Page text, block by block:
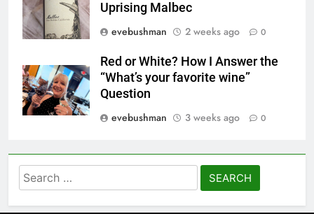
Uprising Malbec
evebushman
2 weeks ago 0
Red or White? How I Answer the
“What’s your favorite wine”
Question
evebushman
3 weeks ago 0
Search
for: